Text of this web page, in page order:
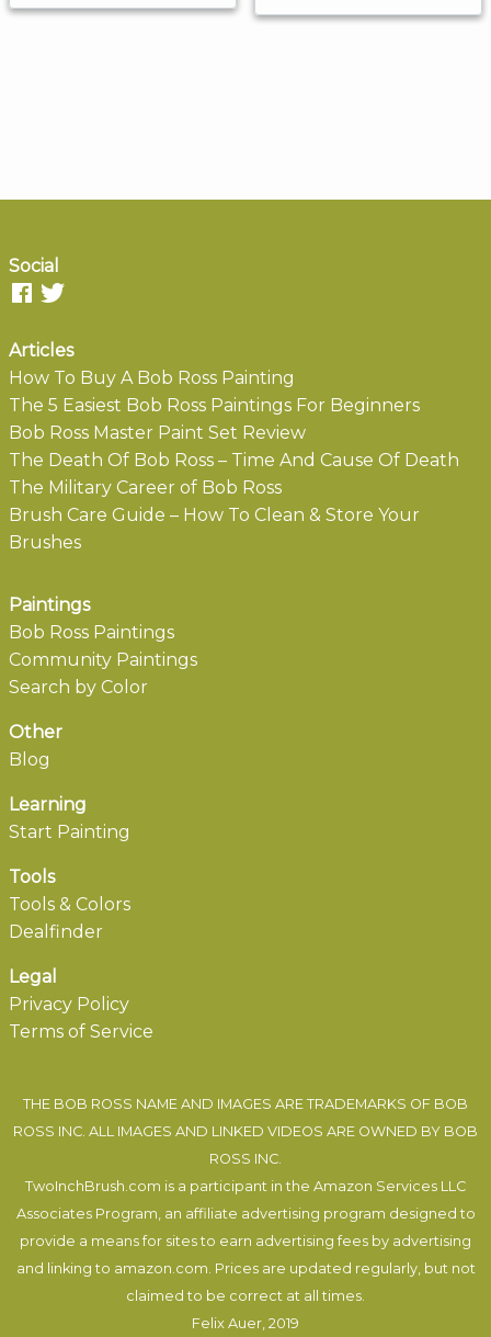
Social
Articles
How To Buy A Bob Ross Painting
The 5 Easiest Bob Ross Paintings For Beginners
Bob Ross Master Paint Set Review
The Death Of Bob Ross – Time And Cause Of Death
The Military Career of Bob Ross
Brush Care Guide – How To Clean & Store Your
Brushes
Paintings
Bob Ross Paintings
Community Paintings
Search by Color
Other
Blog
Learning
Start Painting
Tools
Tools & Colors
Dealfinder
Legal
Privacy Policy
Terms of Service
THE BOB ROSS NAME AND IMAGES ARE TRADEMARKS OF BOB
ROSS INC. ALL IMAGES AND LINKED VIDEOS ARE OWNED BY BOB
ROSS INC.
TwoInchBrush.com is a participant in the Amazon Services LLC
Associates Program, an affiliate advertising program designed to
provide a means for sites to earn advertising fees by advertising
and linking to amazon.com. Prices are updated regularly, but not
claimed to be correct at all times.
Felix Auer , 2019